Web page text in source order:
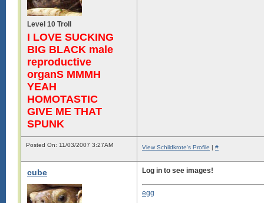
Level 10 Troll
I LOVE SUCKING
BIG BLACK male
reproductive
organS MMMH
YEAH
HOMOTASTIC
GIVE ME THAT
SPUNK
Posted On: 11/03/2007 3:27AM View Schildkrote's Profile | #
cube Log in to see images!
egg